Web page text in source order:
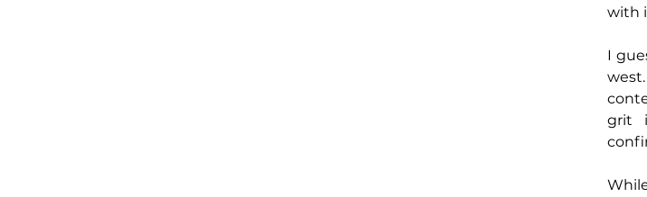
with
I
grit